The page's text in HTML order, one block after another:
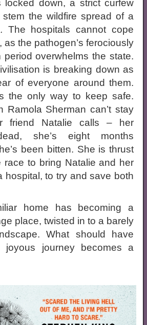
locked down, a strict curfew
the wildfire spread of a
The hospitals cannot cope
as the pathogen’s ferociously
period overwhelms the state.
is breaking down as
of everyone around them.
the only way to keep safe.
Ramola Sherman can’t stay
friend Natalie calls – her
she’s eight months
been bitten. She is thrust
race to bring Natalie and her
hospital, to try and save both
home has becoming a
place, twisted in to a barely
What should have
joyous journey becomes a